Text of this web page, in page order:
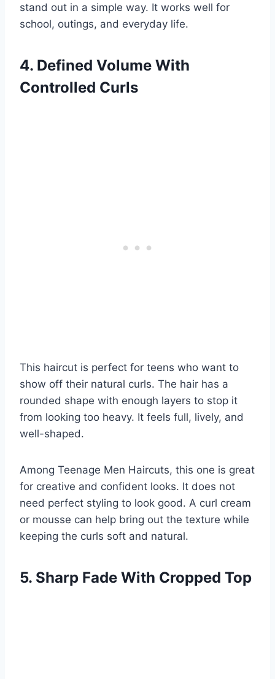
stand out in a simple way. It works well for
school, outings, and everyday life.
4. Defined Volume With
Controlled Curls
This haircut is perfect for teens who want to
show off their natural curls. The hair has a
rounded shape with enough layers to stop it
from looking too heavy. It feels full, lively, and
well-shaped.
Among Teenage Men Haircuts, this one is great
for creative and confident looks. It does not
need perfect styling to look good. A curl cream
or mousse can help bring out the texture while
keeping the curls soft and natural.
5. Sharp Fade With Cropped Top